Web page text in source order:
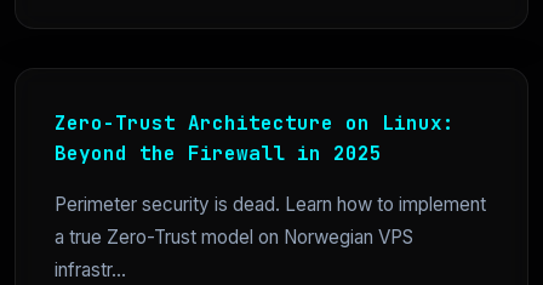
Zero-Trust Architecture on Linux:
Beyond the Firewall in 2025
Perimeter security is dead. Learn how to implement
a true Zero-Trust model on Norwegian VPS
infrastr...